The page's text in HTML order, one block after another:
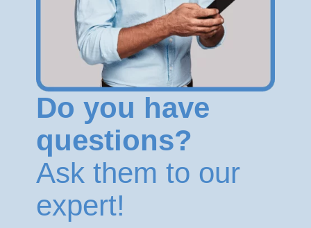
Do you have
questions?
Ask them to our
expert!